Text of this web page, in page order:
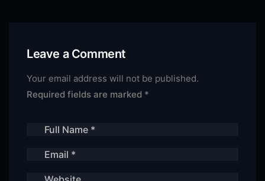
Leave a Comment
Your email address will not be published.
Required fields are marked *